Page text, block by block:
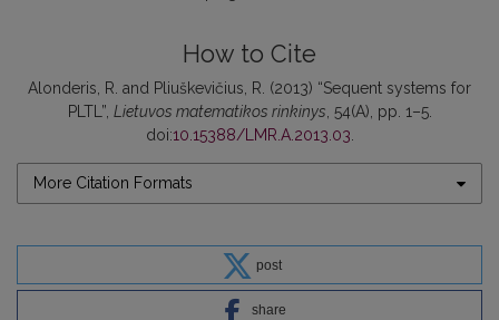
How to Cite
Alonderis, R. and Pliuškevičius, R. (2013) “Sequent systems for
PLTL”, Lietuvos matematikos rinkinys, 54(A), pp. 1–5.
doi:10.15388/LMR.A.2013.03.
More Citation Formats
post
share